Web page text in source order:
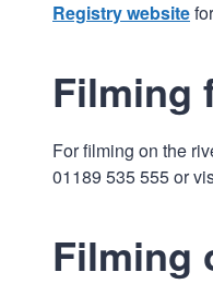
Registry website
Filming
For filming on the
01189 535 555 or
Filming